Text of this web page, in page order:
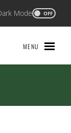
Mode OFF
MENU